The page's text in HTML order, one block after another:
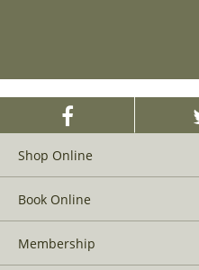
Shop Online
Book Online
Membership